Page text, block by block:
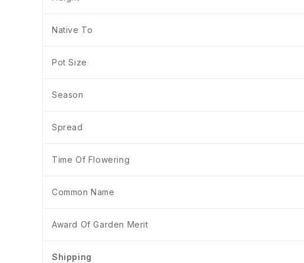
Native To
Pot Size
Season
Spread
Time Of Flowering
Common Name
Award Of Garden Merit
Shipping